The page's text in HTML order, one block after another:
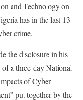
and Technologyon
has in the last 13
crime.
the disclosure in his
a three-day National
of Cyber
put together by the